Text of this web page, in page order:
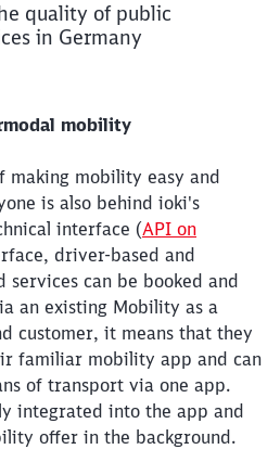
quality of public
in Germany
mobility
making mobility easy and
is also behind ioki's
interface (API on
driver-based and
services can be booked and
an existing Mobility as a
customer, it means that they
familiar mobility app and can
of transport via one app.
integrated into the app and
offer in the background.